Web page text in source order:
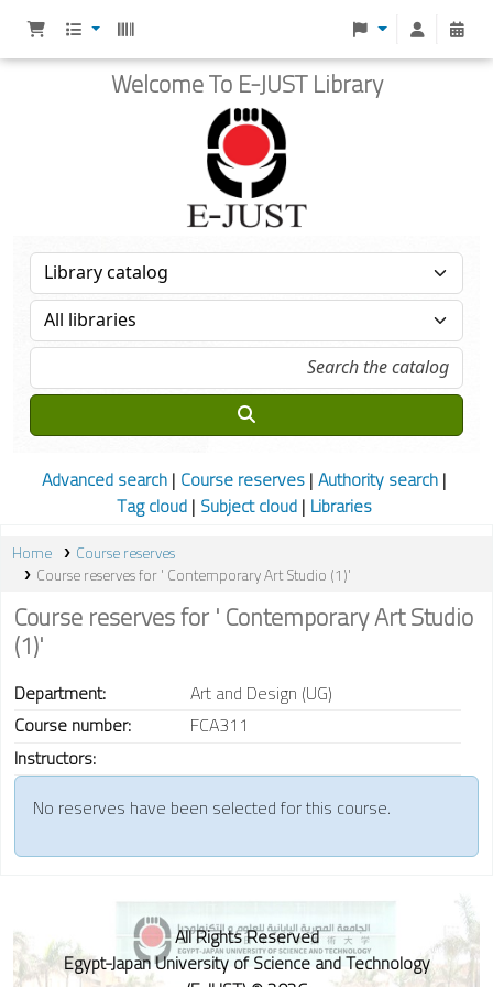
Welcome To E-JUST Library
Advanced search Course reserves Authority search
Tag cloud Subject cloud Libraries
Home Course reserves
Course reserves for ' Contemporary Art Studio (1)'
Course reserves for ' Contemporary Art Studio
(1)'
Department:
Art and Design (UG)
Course number:
FCA311
Instructors:
No reserves have been selected for this course.
All Rights Reserved
Egypt-Japan University of Science and Technology